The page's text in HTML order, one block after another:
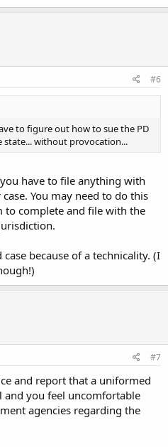
hash it out in court.
this case that would lead me to
#6
to figure out how to sue the PD
state... without provocation...
have to file anything with
You may need to do this
to complete and file with the
because of a technicality. (I
#7
and report that a uniformed
you feel uncomfortable
agencies regarding the